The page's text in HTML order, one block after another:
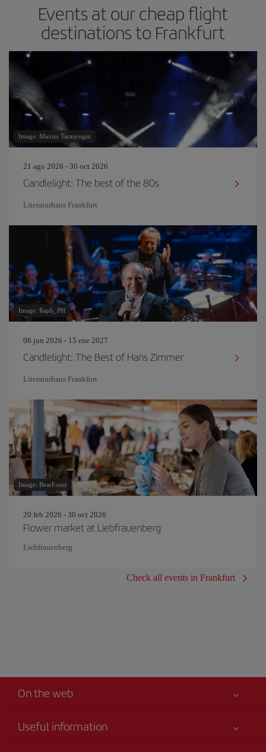
Events at our cheap flight
destinations to Frankfurt
Image: Maxim Tarasyugin
21 ago 2026 - 30 oct 2026
Candlelight: The best of the 80s
Literaturhaus Frankfurt
Image: Raph_PH
06 jun 2026 - 15 ene 2027
Candlelight: The Best of Hans Zimmer
Literaturhaus Frankfurt
Image: BearFotos
20 feb 2026 - 30 oct 2026
Flower market at Liebfrauenberg
Liebfrauenberg
Check all events in Frankfurt
On the web
Useful information